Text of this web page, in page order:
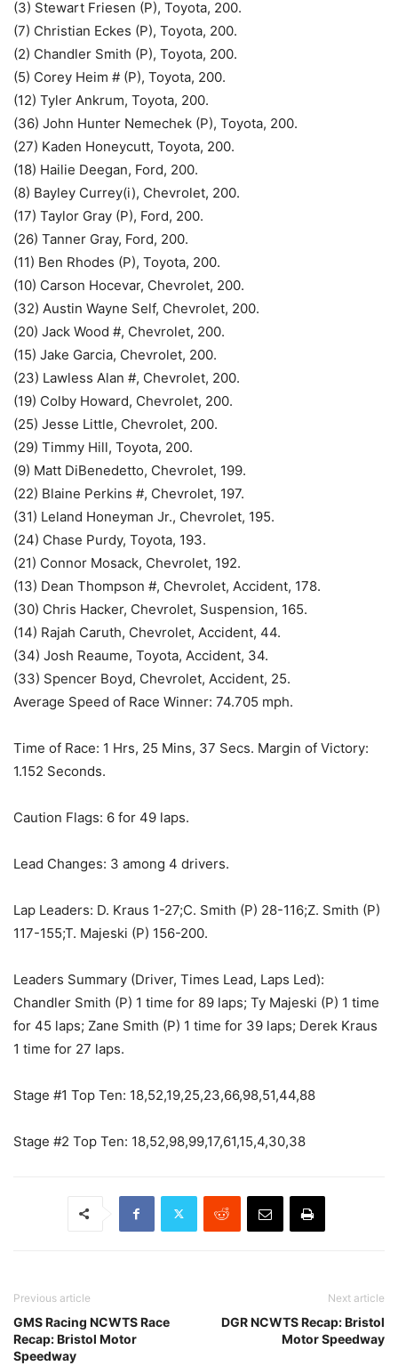
(3) Stewart Friesen (P), Toyota, 200.
(7) Christian Eckes (P), Toyota, 200.
(2) Chandler Smith (P), Toyota, 200.
(5) Corey Heim # (P), Toyota, 200.
(12) Tyler Ankrum, Toyota, 200.
(36) John Hunter Nemechek (P), Toyota, 200.
(27) Kaden Honeycutt, Toyota, 200.
(18) Hailie Deegan, Ford, 200.
(8) Bayley Currey(i), Chevrolet, 200.
(17) Taylor Gray (P), Ford, 200.
(26) Tanner Gray, Ford, 200.
(11) Ben Rhodes (P), Toyota, 200.
(10) Carson Hocevar, Chevrolet, 200.
(32) Austin Wayne Self, Chevrolet, 200.
(20) Jack Wood #, Chevrolet, 200.
(15) Jake Garcia, Chevrolet, 200.
(23) Lawless Alan #, Chevrolet, 200.
(19) Colby Howard, Chevrolet, 200.
(25) Jesse Little, Chevrolet, 200.
(29) Timmy Hill, Toyota, 200.
(9) Matt DiBenedetto, Chevrolet, 199.
(22) Blaine Perkins #, Chevrolet, 197.
(31) Leland Honeyman Jr., Chevrolet, 195.
(24) Chase Purdy, Toyota, 193.
(21) Connor Mosack, Chevrolet, 192.
(13) Dean Thompson #, Chevrolet, Accident, 178.
(30) Chris Hacker, Chevrolet, Suspension, 165.
(14) Rajah Caruth, Chevrolet, Accident, 44.
(34) Josh Reaume, Toyota, Accident, 34.
(33) Spencer Boyd, Chevrolet, Accident, 25.
Average Speed of Race Winner: 74.705 mph.
Time of Race: 1 Hrs, 25 Mins, 37 Secs. Margin of Victory:
1.152 Seconds.
Caution Flags: 6 for 49 laps.
Lead Changes: 3 among 4 drivers.
Lap Leaders: D. Kraus 1-27;C. Smith (P) 28-116;Z. Smith (P)
117-155;T. Majeski (P) 156-200.
Leaders Summary (Driver, Times Lead, Laps Led):
Chandler Smith (P) 1 time for 89 laps; Ty Majeski (P) 1 time
for 45 laps; Zane Smith (P) 1 time for 39 laps; Derek Kraus
1 time for 27 laps.
Stage #1 Top Ten: 18,52,19,25,23,66,98,51,44,88
Stage #2 Top Ten: 18,52,98,99,17,61,15,4,30,38
Previous article
GMS Racing NCWTS Race
Recap: Bristol Motor
Speedway
Next article
DGR NCWTS Recap: Bristol
Motor Speedway